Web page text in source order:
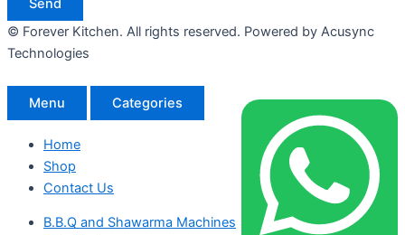
Send
© Forever Kitchen. All rights reserved. Powered by Acusync
Technologies
Menu Categories
Home
Shop
Contact Us
B.B.Q and Shawarma Machines